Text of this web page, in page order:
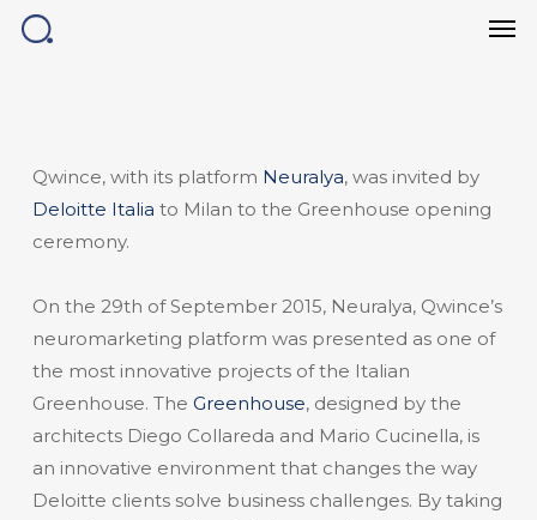
Skip
Qwince, with its platform Neuralya, was invited by
Deloitte Italia to Milan to the Greenhouse opening
ceremony.
On the 29th of September 2015, Neuralya, Qwince’s
neuromarketing platform was presented as one of
the most innovative projects of the Italian
Greenhouse. The Greenhouse, designed by the
architects Diego Collareda and Mario Cucinella, is
an innovative environment that changes the way
Deloitte clients solve business challenges. By taking